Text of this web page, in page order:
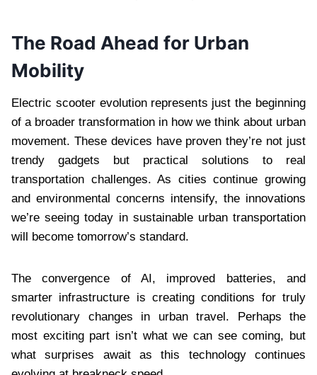
The Road Ahead for Urban
Mobility
Electric scooter evolution represents just the beginning
of a broader transformation in how we think about urban
movement. These devices have proven they’re not just
trendy gadgets but practical solutions to real
transportation challenges. As cities continue growing
and environmental concerns intensify, the innovations
we’re seeing today in sustainable urban transportation
will become tomorrow’s standard.
The convergence of AI, improved batteries, and
smarter infrastructure is creating conditions for truly
revolutionary changes in urban travel. Perhaps the
most exciting part isn’t what we can see coming, but
what surprises await as this technology continues